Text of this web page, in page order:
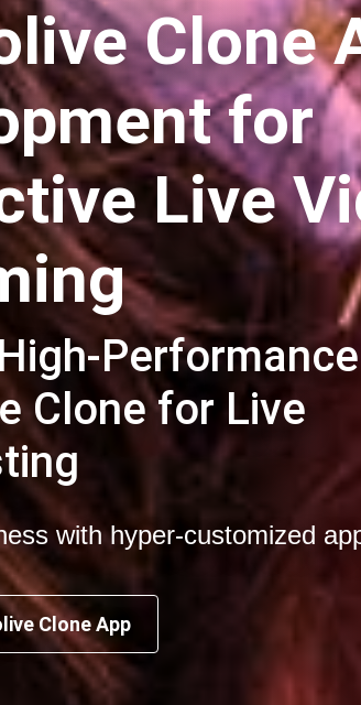
Clone
for
Live
Performance
Clone for Live
with hyper-customized
Clone App